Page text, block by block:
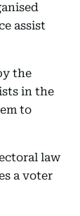
assist
the
in the
to
law
a voter